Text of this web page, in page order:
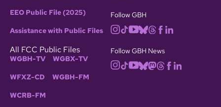
EEO Public File (2025)
Assistance with Public Files
All FCC Public Files
WGBH-TV WGBX-TV
WFXZ-CD WGBH-FM
WCRB-FM
Follow GBH
Follow GBH News